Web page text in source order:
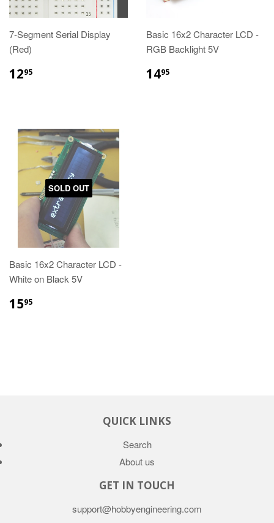
7-Segment Serial Display
(Red)
1295
Basic 16x2 Character LCD -
RGB Backlight 5V
1495
SOLD OUT
Basic 16x2 Character LCD -
White on Black 5V
1595
QUICK LINKS
Search
About us
GET IN TOUCH
support@hobbyengineering.com